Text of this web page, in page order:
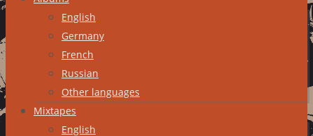
content
English
Germany
French
Russian
Other languages
Mixtapes
English